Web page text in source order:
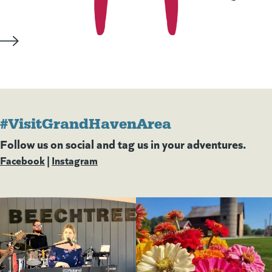
#VisitGrandHavenArea
Follow us on social and tag us in your adventures.
Facebook(goes to new website)
(opens in a new tab)
| Instagram